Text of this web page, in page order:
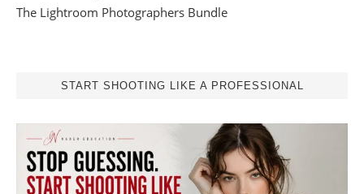
The Lightroom Photographers Bundle
START SHOOTING LIKE A PROFESSIONAL